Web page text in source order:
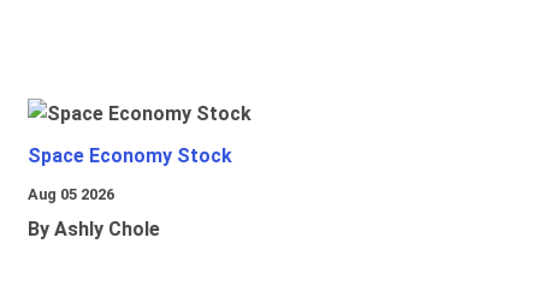
Space Economy Stock
Aug 05 2026
By Ashly Chole